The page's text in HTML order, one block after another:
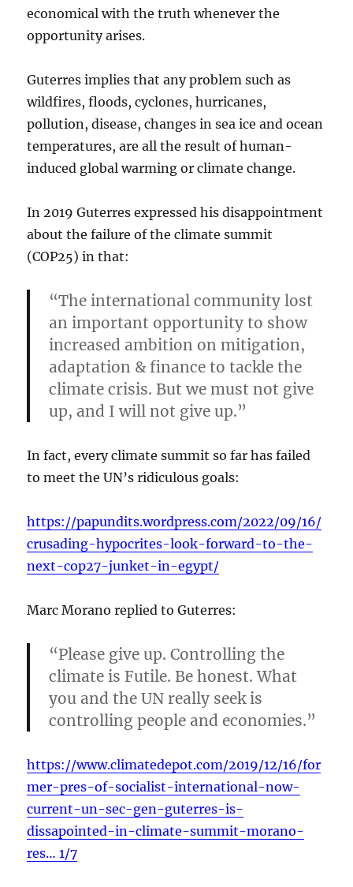
economical with the truth whenever the
opportunity arises.
Guterres implies that any problem such as
wildfires, floods, cyclones, hurricanes,
pollution, disease, changes in sea ice and ocean
temperatures, are all the result of human-
induced global warming or climate change.
In 2019 Guterres expressed his disappointment
about the failure of the climate summit
(COP25) in that:
“The international community lost
an important opportunity to show
increased ambition on mitigation,
adaptation & finance to tackle the
climate crisis. But we must not give
up, and I will not give up.”
In fact, every climate summit so far has failed
to meet the UN’s ridiculous goals:
https://papundits.wordpress.com/2022/09/16/
crusading-hypocrites-look-forward-to-the-
next-cop27-junket-in-egypt/
Marc Morano replied to Guterres:
“Please give up. Controlling the
climate is Futile. Be honest. What
you and the UN really seek is
controlling people and economies.”
https://www.climatedepot.com/2019/12/16/for
mer-pres-of-socialist-international-now-
current-un-sec-gen-guterres-is-
dissapointed-in-climate-summit-morano-
res… 1/7